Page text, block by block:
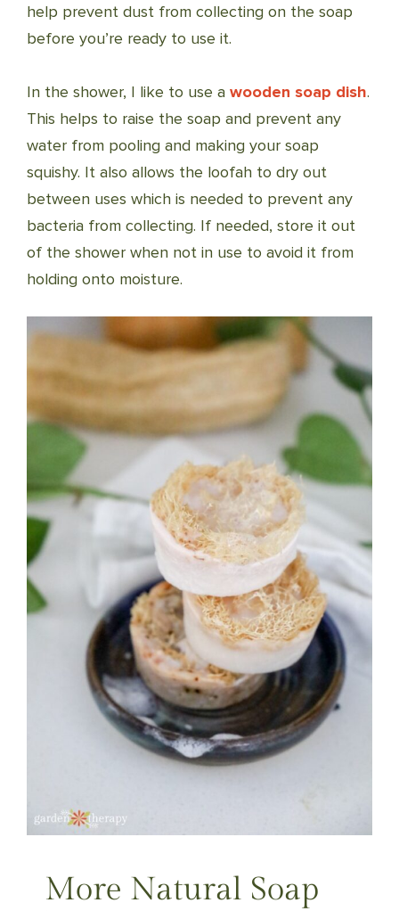
help prevent dust from collecting on the soap
before you’re ready to use it.
In the shower, I like to use a wooden soap dish.
This helps to raise the soap and prevent any
water from pooling and making your soap
squishy. It also allows the loofah to dry out
between uses which is needed to prevent any
bacteria from collecting. If needed, store it out
of the shower when not in use to avoid it from
holding onto moisture.
More Natural Soap